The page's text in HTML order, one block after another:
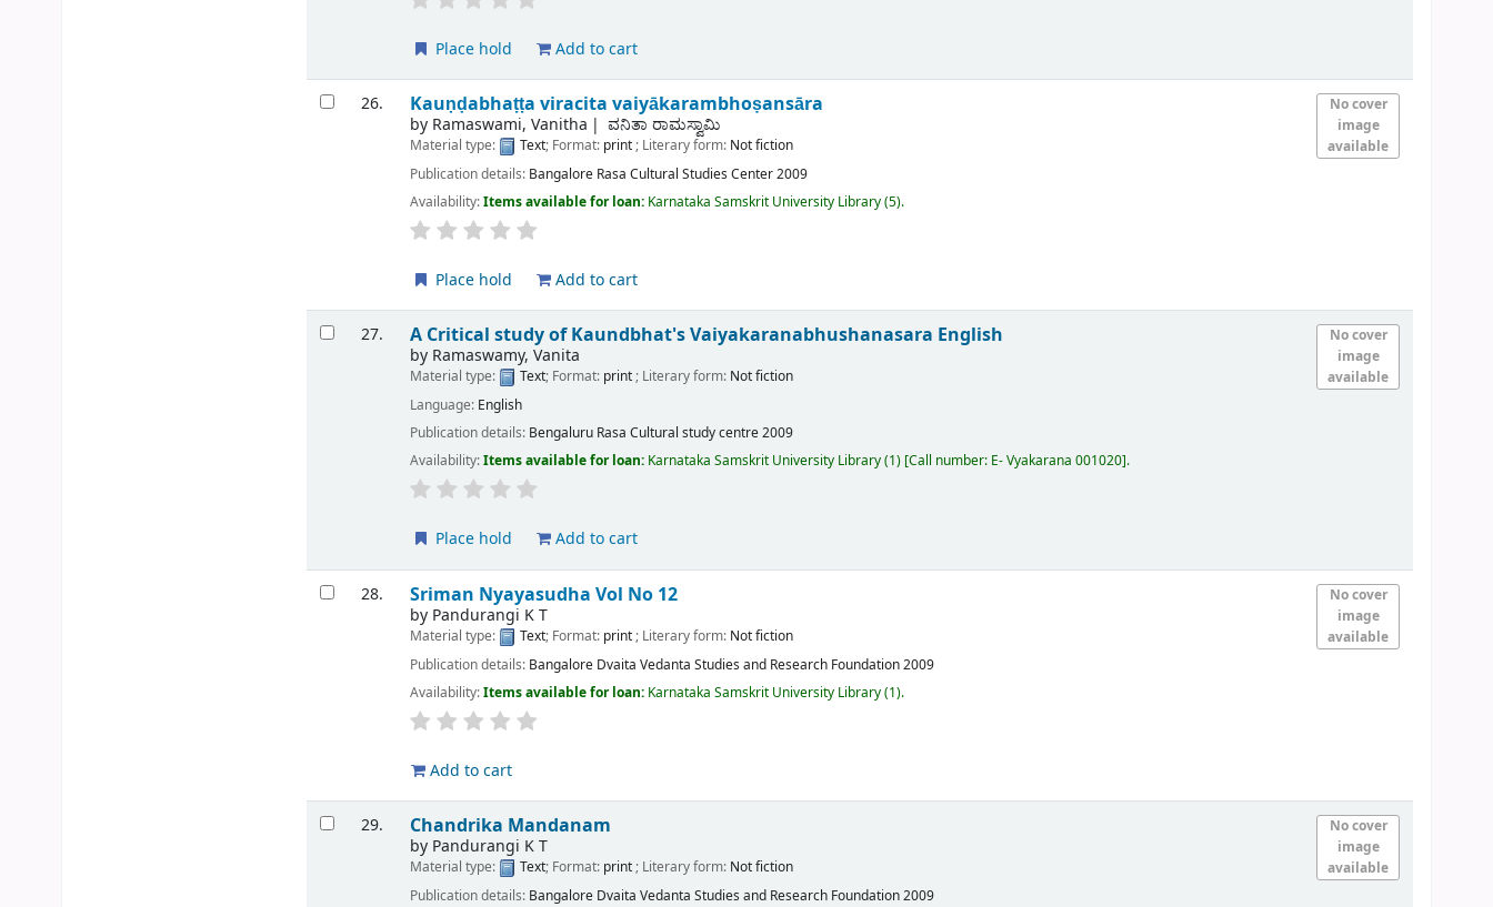
Place hold Add to cart
26.
No cover
image
available
Kauṇḍabhaṭṭa viracita vaiyākarambhoṣansāra
by Ramaswami, Vanitha ವನಿತಾ ರಾಮಸ್ವಾಮಿ
Material type: Text; Format: print; Literary form: Not fiction
Publication details: Bangalore Rasa Cultural Studies Center2009
Availability:Items available for loan: Karnataka Samskrit University Library(5).
Place hold Add to cart
27.
No cover
image
available
A Critical study of Kaundbhat's Vaiyakaranabhushanasara English
by Ramaswamy, Vanita
Material type: Text; Format: print; Literary form: Not fiction
Language: English
Publication details: Bengaluru Rasa Cultural study centre2009
Availability:Items available for loan: Karnataka Samskrit University Library(1) Call number: E- Vyakarana 001020 .
Place hold Add to cart
28.
No cover
image
available
Sriman Nyayasudha Vol No 12
by Pandurangi K T
Material type: Text; Format: print; Literary form: Not fiction
Publication details: Bangalore Dvaita Vedanta Studies and Research Foundation2009
Availability:Items available for loan: Karnataka Samskrit University Library(1).
Add to cart
29.
No cover
image
available
Chandrika Mandanam
by Pandurangi K T
Material type: Text; Format: print; Literary form: Not fiction
Publication details: Bangalore Dvaita Vedanta Studies and Research Foundation2009